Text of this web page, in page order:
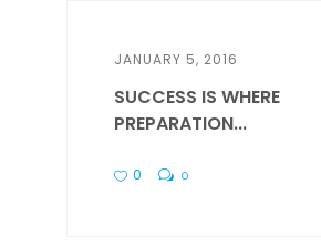
JANUARY 5, 2016
SUCCESS IS WHERE
PREPARATION...
0 0